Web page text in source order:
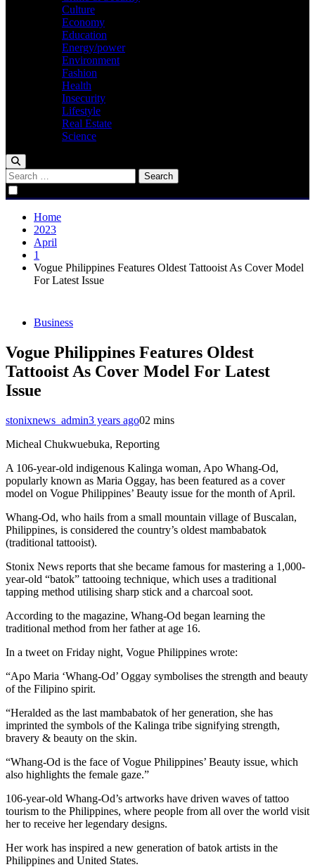
Culture
Economy
Education
Energy/power
Environment
Fashion
Health
Insecurity
Lifestyle
Real Estate
Science
Search
for:
Home
2023
April
1
Vogue Philippines Features Oldest Tattooist As Cover Model
For Latest Issue
Business
Vogue Philippines Features Oldest
Tattooist As Cover Model For Latest
Issue
stonixnews_admin3 years ago02 mins
Micheal Chukwuebuka, Reporting
A 106-year-old indigenous Kalinga woman, Apo Whang-Od,
popularly known as Maria Oggay, has been featured as a cover
model on Vogue Philippines’ Beauty issue for the month of April.
Whang-Od, who hails from a small mountain village of Buscalan,
Philippines, is considered the country’s oldest mambabatok
(traditional tattooist).
Stonix News reports that she became famous for mastering a 1,000-
year-old “batok” tattooing technique, which uses a traditional
tapping method utilising sharp stick and a charcoal soot.
According to the magazine, Whang-Od began learning the
traditional method from her father at age 16.
In a tweet on Friday night, Vogue Philippines wrote:
“Apo Maria ‘Whang-Od’ Oggay symbolises the strength and beauty
of the Filipino spirit.
“Heralded as the last mambabatok of her generation, she has
imprinted the symbols of the Kalinga tribe signifying strength,
bravery & beauty on the skin.
“Whang-Od is the face of Vogue Philippines’ Beauty issue, which
also highlights the female gaze.”
106-year-old Whang-Od’s artworks have driven waves of tattoo
tourism to the Philippines, where people from all over the world visit
her to receive her legendary designs.
Her work has inspired a new generation of batok artists in the
Philippines and United States.